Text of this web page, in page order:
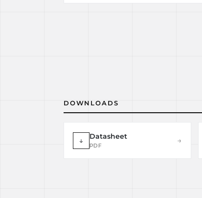
DOWNLOADS
↓ Datasheet
PDF
→